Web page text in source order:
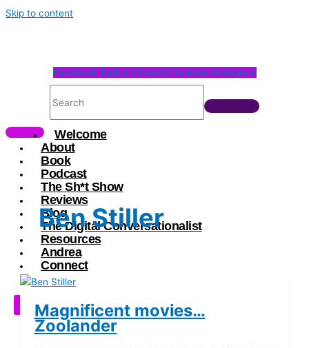
Skip to content
Facebook Twitter Linkedin Youtube Instagram
Welcome
About
Book
Podcast
The Sh*t Show
Reviews
Blog
The Digital Conversationalist
Resources
Andrea
Connect
Ben Stiller
Magnificent movies…
Zoolander